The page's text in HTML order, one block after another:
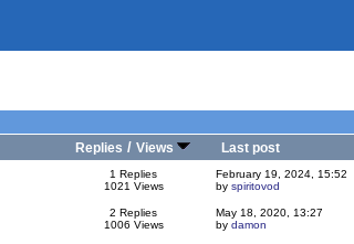
Replies / Views Last post
1 Replies
1021 Views
February 19, 2024, 15:52
by spiritovod
2 Replies
1006 Views
May 18, 2020, 13:27
by damon